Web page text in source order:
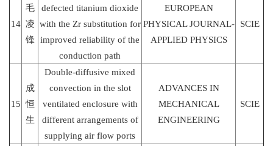
14
毛
凌
锋
defected titanium dioxide
with the Zr substitution for
improved reliability of the
conduction path
EUROPEAN
PHYSICAL JOURNAL-
APPLIED PHYSICS
SCIE
15
成
恒
生
Double-diffusive mixed
convection in the slot
ventilated enclosure with
different arrangements of
supplying air flow ports
ADVANCES IN
MECHANICAL
ENGINEERING
SCIE